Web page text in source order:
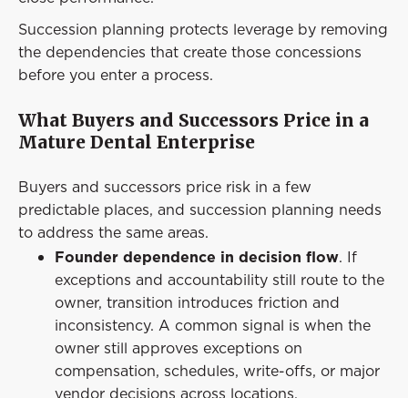
Succession planning protects leverage by removing
the dependencies that create those concessions
before you enter a process.
What Buyers and Successors Price in a
Mature Dental Enterprise
Buyers and successors price risk in a few
predictable places, and succession planning needs
to address the same areas.
Founder dependence in decision flow. If
exceptions and accountability still route to the
owner, transition introduces friction and
inconsistency. A common signal is when the
owner still approves exceptions on
compensation, schedules, write-offs, or major
vendor decisions across locations.